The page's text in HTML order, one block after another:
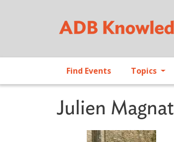
Find Events Topics
Julien Magnat